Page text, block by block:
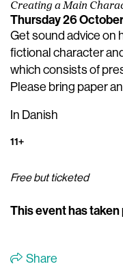
Creating a Main
Thursday 26 October
Get sound advice on
fictional character
which consists of
Please bring paper
In Danish
11+
Free but ticketed
This event has taken
Share